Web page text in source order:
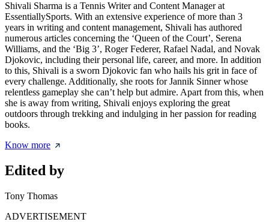
Shivali Sharma is a Tennis Writer and Content Manager at
EssentiallySports. With an extensive experience of more than 3
years in writing and content management, Shivali has authored
numerous articles concerning the ‘Queen of the Court’, Serena
Williams, and the ‘Big 3’, Roger Federer, Rafael Nadal, and Novak
Djokovic, including their personal life, career, and more. In addition
to this, Shivali is a sworn Djokovic fan who hails his grit in face of
every challenge. Additionally, she roots for Jannik Sinner whose
relentless gameplay she can’t help but admire. Apart from this, when
she is away from writing, Shivali enjoys exploring the great
outdoors through trekking and indulging in her passion for reading
books.
Know more
Edited by
Tony Thomas
ADVERTISEMENT